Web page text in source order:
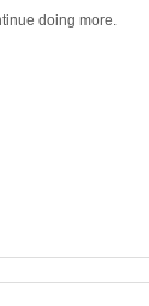
doing more.